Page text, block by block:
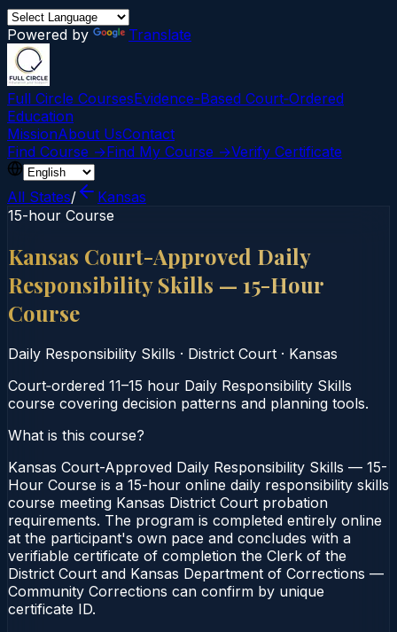
Powered by Translate
Full Circle CoursesEvidence-Based Court‑Ordered
Education
MissionAbout UsContact
Find Course →Find My Course →Verify Certificate
All States/
Kansas
15-hour Course
Kansas Court-Approved Daily
Responsibility Skills — 15-Hour
Course
Daily Responsibility Skills · District Court · Kansas
Court‑ordered 11–15 hour Daily Responsibility Skills
course covering decision patterns and planning tools.
What is this course?
Kansas Court-Approved Daily Responsibility Skills — 15-
Hour Course is a 15-hour online daily responsibility skills
course meeting Kansas District Court probation
requirements. The program is completed entirely online
at the participant's own pace and concludes with a
verifiable certificate of completion the Clerk of the
District Court and Kansas Department of Corrections —
Community Corrections can confirm by unique
certificate ID.